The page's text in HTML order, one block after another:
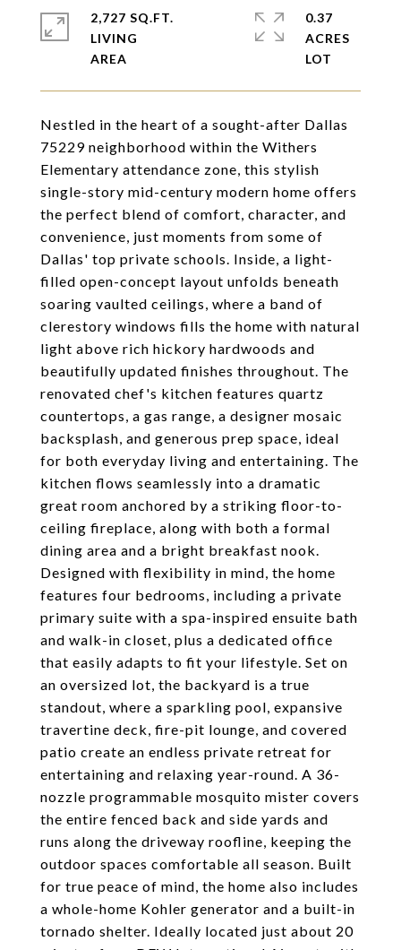
Nestled in the heart of a sought-after Dallas
75229 neighborhood within the Withers
Elementary attendance zone, this stylish
single-story mid-century modern home offers
the perfect blend of comfort, character, and
convenience, just moments from some of
Dallas' top private schools. Inside, a light-
filled open-concept layout unfolds beneath
soaring vaulted ceilings, where a band of
clerestory windows fills the home with natural
light above rich hickory hardwoods and
beautifully updated finishes throughout. The
renovated chef's kitchen features quartz
countertops, a gas range, a designer mosaic
backsplash, and generous prep space, ideal
for both everyday living and entertaining. The
kitchen flows seamlessly into a dramatic
great room anchored by a striking floor-to-
ceiling fireplace, along with both a formal
dining area and a bright breakfast nook.
Designed with flexibility in mind, the home
features four bedrooms, including a private
primary suite with a spa-inspired ensuite bath
and walk-in closet, plus a dedicated office
that easily adapts to fit your lifestyle. Set on
an oversized lot, the backyard is a true
standout, where a sparkling pool, expansive
travertine deck, fire-pit lounge, and covered
patio create an endless private retreat for
entertaining and relaxing year-round. A 36-
nozzle programmable mosquito mister covers
the entire fenced back and side yards and
runs along the driveway roofline, keeping the
outdoor spaces comfortable all season. Built
for true peace of mind, the home also includes
a whole-home Kohler generator and a built-in
tornado shelter. Ideally located just about 20
2,727 SQ.FT.
LIVING
0.37
ACRES